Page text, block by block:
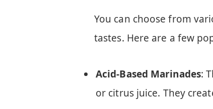
You can choose from
tastes. Here are a few
Acid-Based Marinades:
or citrus juice. They